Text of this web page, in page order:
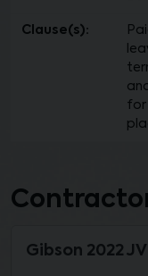
Clause(s):
for
Gibson 2022 JV